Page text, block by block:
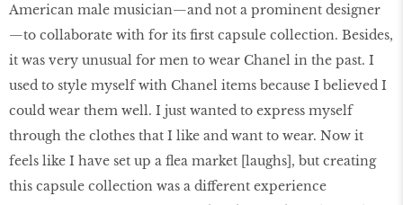
American male musician—and not a prominent designer
—to collaborate with for its first capsule collection. Besides,
it was very unusual for men to wear Chanel in the past. I
used to style myself with Chanel items because I believed I
could wear them well. I just wanted to express myself
through the clothes that I like and want to wear. Now it
feels like I have set up a flea market [laughs], but creating
this capsule collection was a different experience